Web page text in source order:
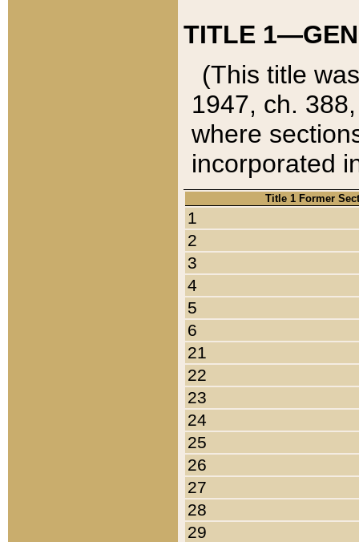
TITLE
(This title
1947, ch.
where
incorporated
Title 1 Former
1
2
3
4
5
6
21
22
23
24
25
26
27
28
29